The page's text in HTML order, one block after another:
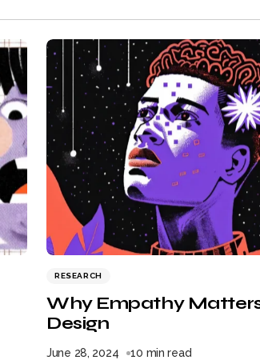
RESEARCH
Why Empathy
Design
June 28, 2024 10 min read